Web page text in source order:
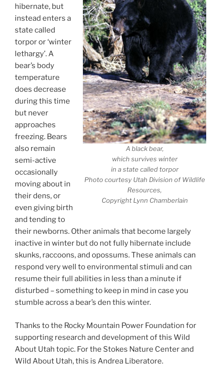
A black bear,
which survives winter
in a state called torpor
Photo courtesy Utah Division of Wildlife
Resources,
Copyright Lynn Chamberlain
hibernate, but
instead enters a
state called
torpor or ‘winter
lethargy’. A
bear’s body
temperature
does decrease
during this time
but never
approaches
freezing. Bears
also remain
semi-active
occasionally
moving about in
their dens, or
even giving birth
and tending to
their newborns. Other animals that become largely
inactive in winter but do not fully hibernate include
skunks, raccoons, and opossums. These animals can
respond very well to environmental stimuli and can
resume their full abilities in less than a minute if
disturbed – something to keep in mind in case you
stumble across a bear’s den this winter.
Thanks to the Rocky Mountain Power Foundation for
supporting research and development of this Wild
About Utah topic. For the Stokes Nature Center and
Wild About Utah, this is Andrea Liberatore.